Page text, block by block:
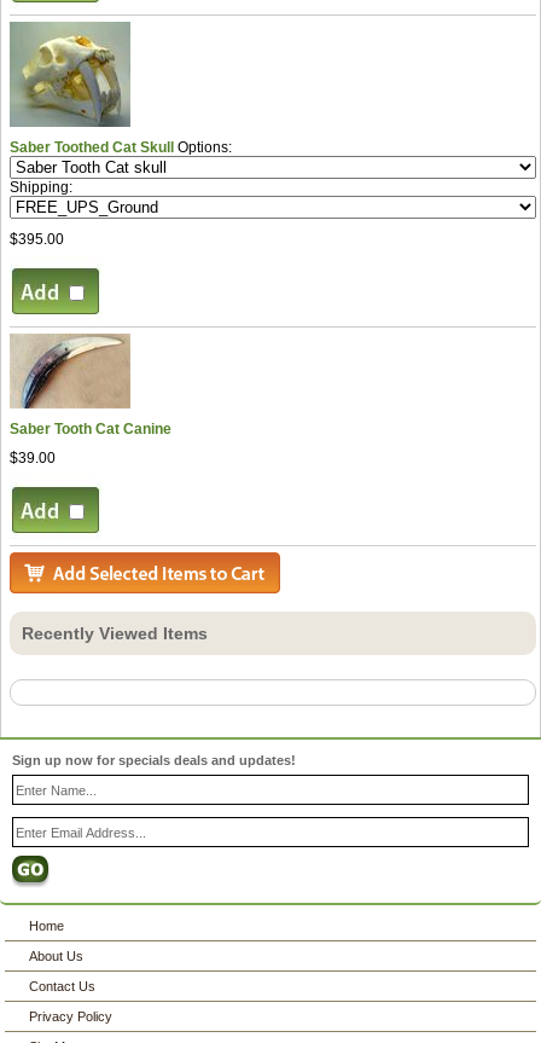
Saber Toothed Cat Skull Options:
Shipping:
$395.00
Saber Tooth Cat Canine
$39.00
Recently Viewed Items
Sign up now for specials deals and updates!
Home
About Us
Contact Us
Privacy Policy